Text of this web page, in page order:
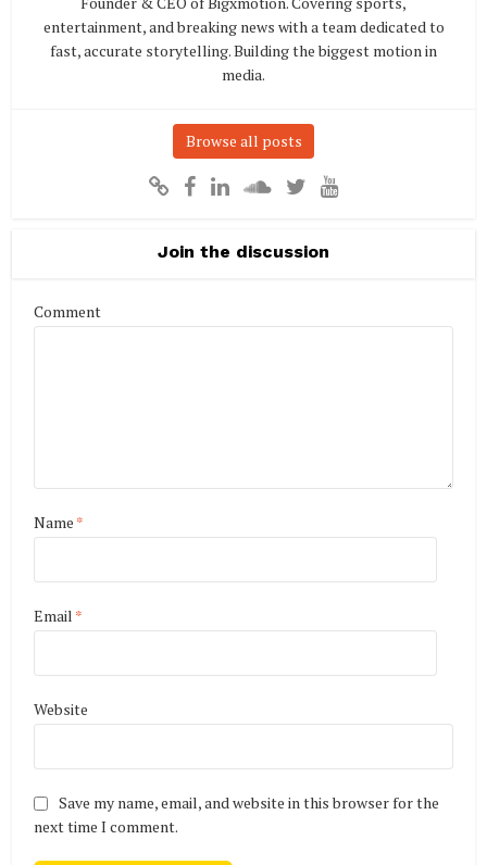
entertainment, and breaking news with a team dedicated to
fast, accurate storytelling. Building the biggest motion in
media.
Browse all posts
Join the discussion
Comment
Name *
Email *
Website
Save my name, email, and website in this browser for the
next time I comment.